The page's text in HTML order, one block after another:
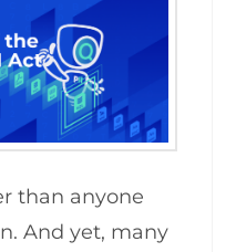
than anyone
And yet, many